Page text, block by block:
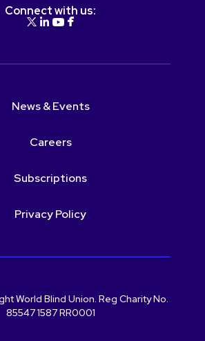
Connect with us:
News & Events
Careers
Subscriptions
Privacy Policy
World Blind Union. Reg Charity No.
85547 1587 RR0001